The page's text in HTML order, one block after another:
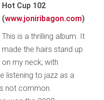
Hot Cup 102
(www.joniribagon.com)
This is a thrilling album. It
made the hairs stand up
on my neck, with
listening to jazz as a
not common.